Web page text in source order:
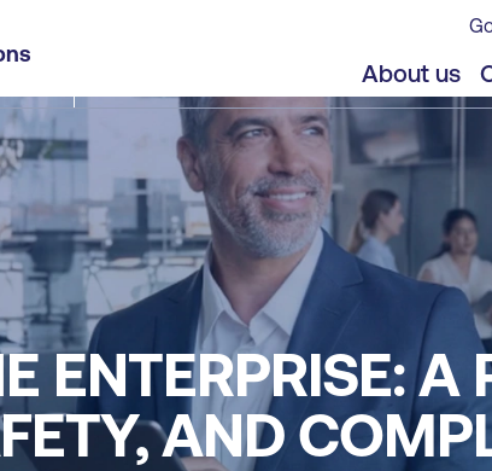
About us
ENTERPRISE: A
AND